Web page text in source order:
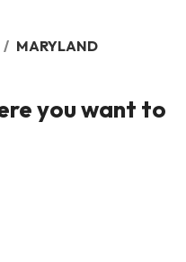
MARYLAND
you want to